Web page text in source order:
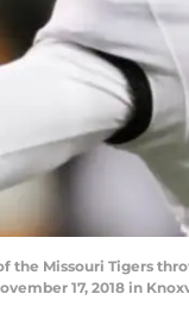
of the Missouri Tigers
17, 2018 in